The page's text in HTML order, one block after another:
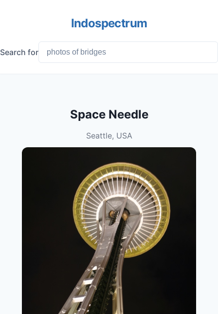
Indospectrum
Search for
Space Needle
Seattle, USA